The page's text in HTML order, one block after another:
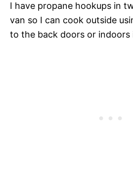
I have propane hookups in
van so I can cook outside
to the back doors or indoors